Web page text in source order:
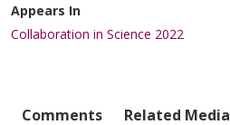
Appears In
Collaboration in Science 2022
Comments Related Media